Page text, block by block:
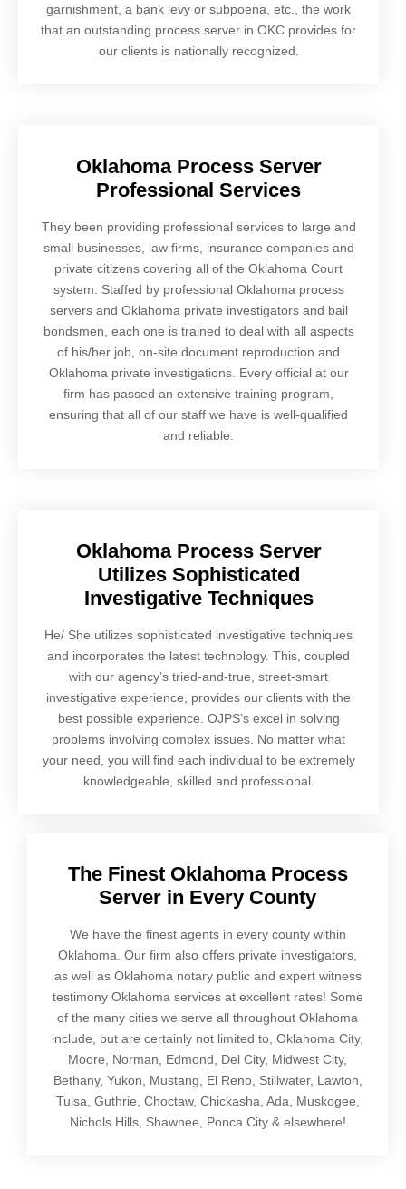
garnishment, a bank levy or subpoena, etc., the work
that an outstanding process server in OKC provides for
our clients is nationally recognized.
Oklahoma Process Server
Professional Services
They been providing professional services to large and
small businesses, law firms, insurance companies and
private citizens covering all of the Oklahoma Court
system. Staffed by professional Oklahoma process
servers and Oklahoma private investigators and bail
bondsmen, each one is trained to deal with all aspects
of his/her job, on-site document reproduction and
Oklahoma private investigations. Every official at our
firm has passed an extensive training program,
ensuring that all of our staff we have is well-qualified
and reliable.
Oklahoma Process Server
Utilizes Sophisticated
Investigative Techniques
He/ She utilizes sophisticated investigative techniques
and incorporates the latest technology. This, coupled
with our agency’s tried-and-true, street-smart
investigative experience, provides our clients with the
best possible experience. OJPS’s excel in solving
problems involving complex issues. No matter what
your need, you will find each individual to be extremely
knowledgeable, skilled and professional.
The Finest Oklahoma Process
Server in Every County
We have the finest agents in every county within
Oklahoma. Our firm also offers private investigators,
as well as Oklahoma notary public and expert witness
testimony Oklahoma services at excellent rates! Some
of the many cities we serve all throughout Oklahoma
include, but are certainly not limited to, Oklahoma City,
Moore, Norman, Edmond, Del City, Midwest City,
Bethany, Yukon, Mustang, El Reno, Stillwater, Lawton,
Tulsa, Guthrie, Choctaw, Chickasha, Ada, Muskogee,
Nichols Hills, Shawnee, Ponca City & elsewhere!